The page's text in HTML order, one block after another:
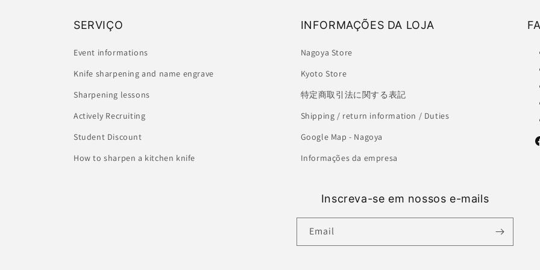
SERVIÇO
Event informations
Knife sharpening and name engrave
Sharpening lessons
Actively Recruiting
Student Discount
How to sharpen a kitchen knife
INFORMAÇÕES DA LOJA
Nagoya Store
Kyoto Store
特定商取引法に関する表記
Shipping / return information / Duties
Google Map - Nagoya
Informações da empresa
Inscreva-se em nossos e-mails
Email